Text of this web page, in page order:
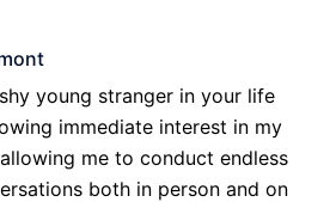
young stranger in your life
immediate interest in my
me to conduct endless
both in person and on